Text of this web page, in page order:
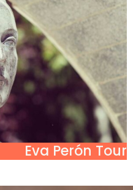
Eva Perón Tour